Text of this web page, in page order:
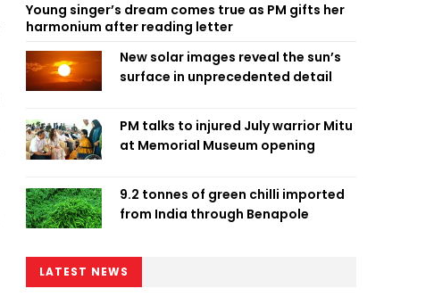
Young singer’s dream comes true as PM gifts her
harmonium after reading letter
New solar images reveal the sun’s
surface in unprecedented detail
PM talks to injured July warrior Mitu
at Memorial Museum opening
9.2 tonnes of green chilli imported
from India through Benapole
LATEST NEWS